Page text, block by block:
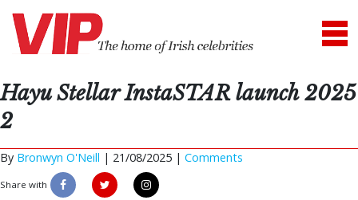
Hayu Stellar InstaSTAR launch 2025
2
By Bronwyn O'Neill | 21/08/2025 | Comments
Share with